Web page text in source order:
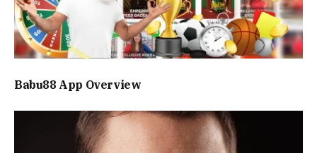
Babu88 App Overview